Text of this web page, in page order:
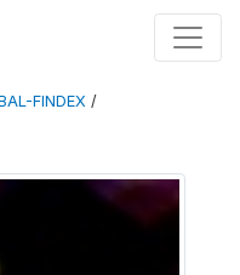
FINDEX /